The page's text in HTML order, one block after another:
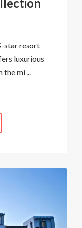
star resort
luxurious
the mi ...